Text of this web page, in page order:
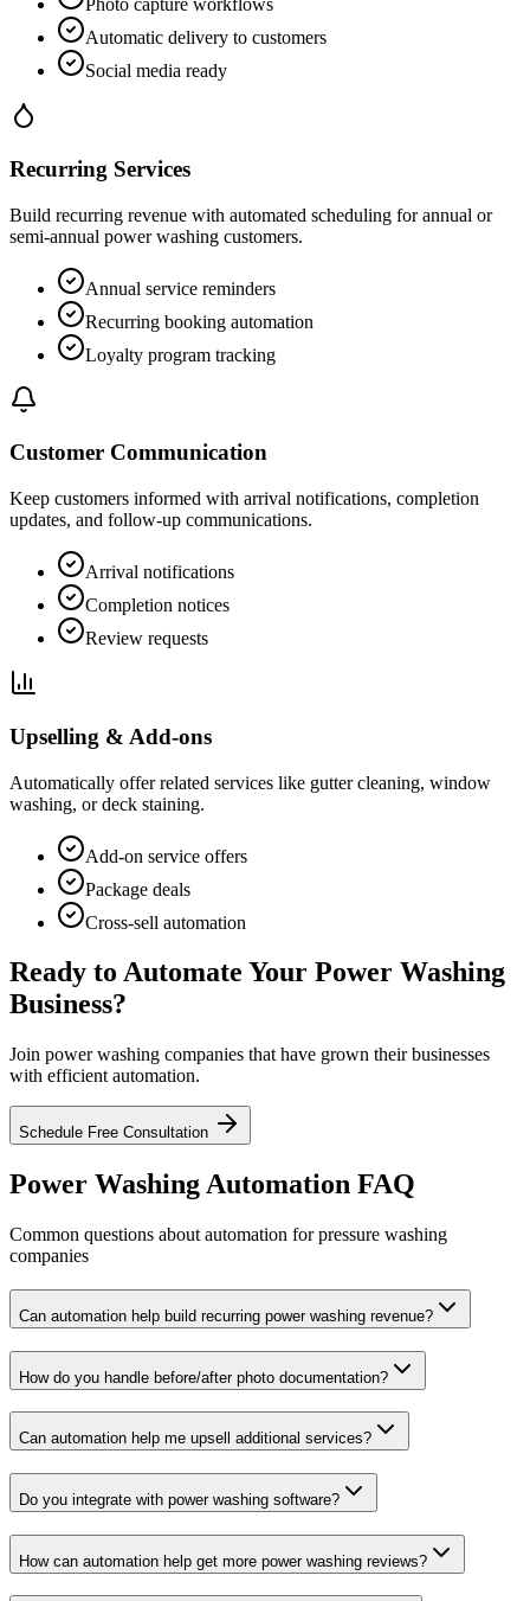
Photo capture workflows
Automatic delivery to customers
Social media ready
Recurring Services
Build recurring revenue with automated scheduling for annual or
semi-annual power washing customers.
Annual service reminders
Recurring booking automation
Loyalty program tracking
Customer Communication
Keep customers informed with arrival notifications, completion
updates, and follow-up communications.
Arrival notifications
Completion notices
Review requests
Upselling & Add-ons
Automatically offer related services like gutter cleaning, window
washing, or deck staining.
Add-on service offers
Package deals
Cross-sell automation
Ready to Automate Your Power Washing
Business?
Join power washing companies that have grown their businesses
with efficient automation.
Schedule Free Consultation
Power Washing Automation FAQ
Common questions about automation for pressure washing
companies
Can automation help build recurring power washing revenue?
How do you handle before/after photo documentation?
Can automation help me upsell additional services?
Do you integrate with power washing software?
How can automation help get more power washing reviews?